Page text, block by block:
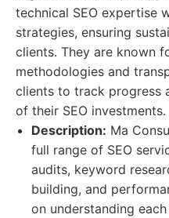
technical SEO expertise
strategies, ensuring
clients. They are known
methodologies and
clients to track progress
of their SEO investments.
Description: Ma
full range of SEO
audits, keyword
building, and
on understanding